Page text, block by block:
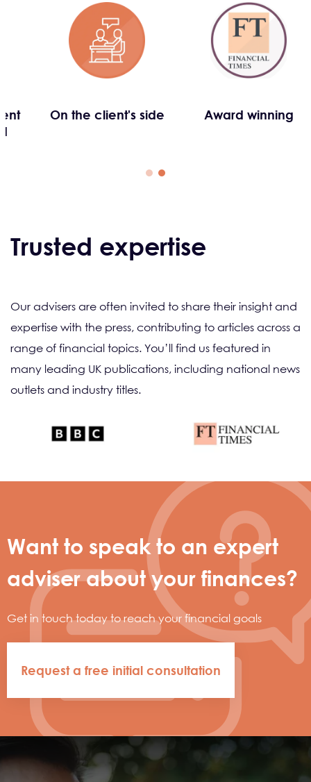
On the client's side Award winning
Trusted expertise
Our advisers are often invited to share their insight and
expertise with the press, contributing to articles across a
range of financial topics. You’ll find us featured in
many leading UK publications, including national news
outlets and industry titles.
Want to speak to an expert
adviser about your finances?
Get in touch today to reach your financial goals
Request a free initial consultation